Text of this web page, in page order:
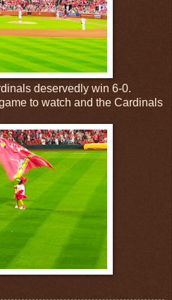
deservedly win 6-0.
to watch and the Cardinals